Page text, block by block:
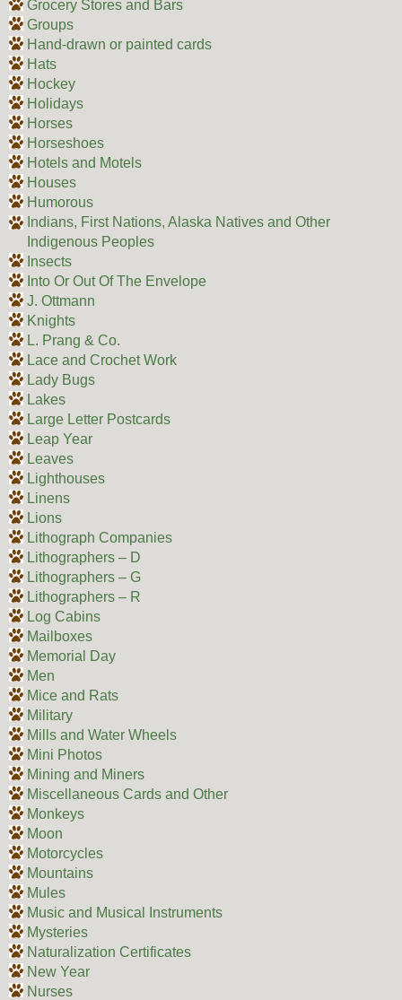
Grocery Stores and Bars
Groups
Hand-drawn or painted cards
Hats
Hockey
Holidays
Horses
Horseshoes
Hotels and Motels
Houses
Humorous
Indians, First Nations, Alaska Natives and Other
Indigenous Peoples
Insects
Into Or Out Of The Envelope
J. Ottmann
Knights
L. Prang & Co.
Lace and Crochet Work
Lady Bugs
Lakes
Large Letter Postcards
Leap Year
Leaves
Lighthouses
Linens
Lions
Lithograph Companies
Lithographers – D
Lithographers – G
Lithographers – R
Log Cabins
Mailboxes
Memorial Day
Men
Mice and Rats
Military
Mills and Water Wheels
Mini Photos
Mining and Miners
Miscellaneous Cards and Other
Monkeys
Moon
Motorcycles
Mountains
Mules
Music and Musical Instruments
Mysteries
Naturalization Certificates
New Year
Nurses